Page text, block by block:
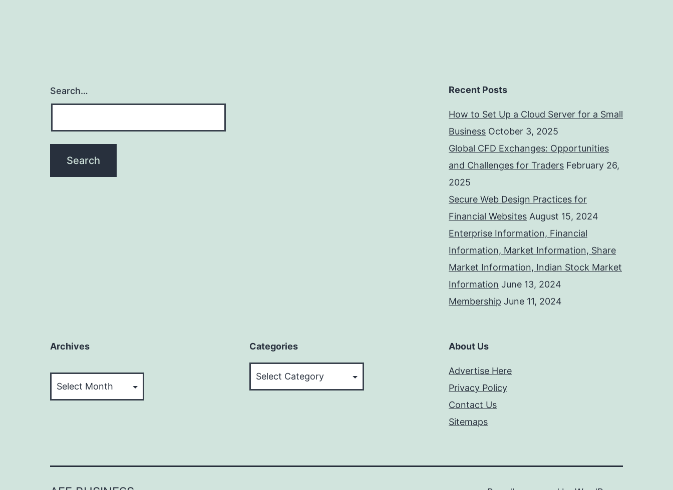
Search… Recent Posts
How to Set Up a Cloud Server for a Small
Business October 3, 2025
Global CFD Exchanges: Opportunities
and Challenges for Traders February 26,
2025
Secure Web Design Practices for
Financial Websites August 15, 2024
Enterprise Information, Financial
Information, Market Information, Share
Market Information, Indian Stock Market
Information June 13, 2024
Membership June 11, 2024
Archives Categories About Us
Advertise Here
Privacy Policy
Contact Us
Sitemaps